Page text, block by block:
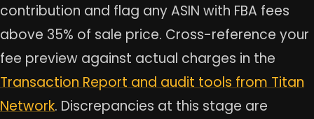
contribution and flag any ASIN with FBA fees
above 35% of sale price. Cross-reference your
fee preview against actual charges in the
Transaction Report and audit tools from Titan
Network. Discrepancies at this stage are